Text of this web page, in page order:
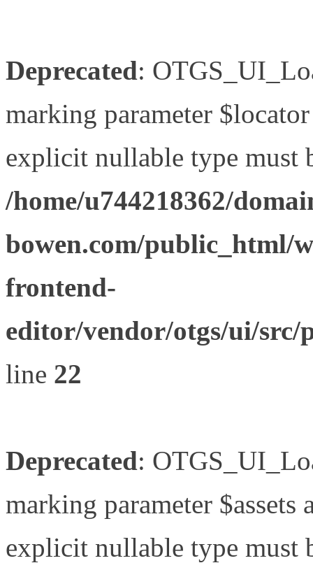
Deprecated:
marking parameter
explicit nullable type must
/home/u744218362/
bowen.com/public_html/
frontend-
editor/vendor/otgs/ui/
line 22
Deprecated:
marking parameter $assets
explicit nullable type must